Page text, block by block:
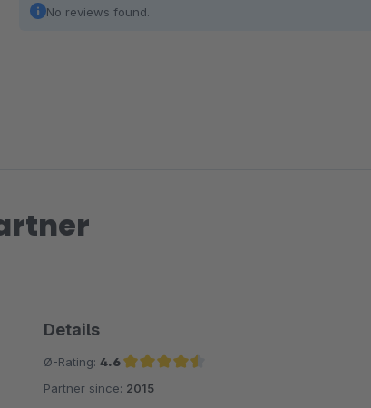
No reviews found.
Details
Ø-Rating: 4.6
Average rating of 4.6 out of 5 stars
Partner since: 2015